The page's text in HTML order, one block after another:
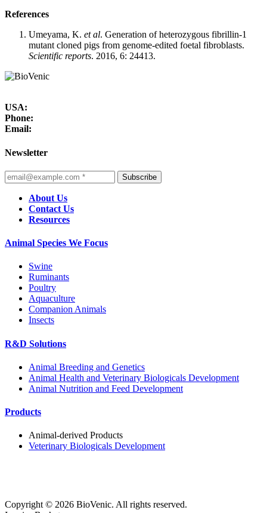
References
Umeyama, K. et al. Generation of heterozygous fibrillin-1
mutant cloned pigs from genome-edited foetal fibroblasts.
Scientific reports. 2016, 6: 24413.
USA:
Phone:
Email:
Newsletter
Subscribe
About Us
Contact Us
Resources
Animal Species We Focus
Swine
Ruminants
Poultry
Aquaculture
Companion Animals
Insects
R&D Solutions
Animal Breeding and Genetics
Animal Health and Veterinary Biologicals Development
Animal Nutrition and Feed Development
Products
Animal-derived Products
Veterinary Biologicals Development
Copyright © 2026 BioVenic. All rights reserved.